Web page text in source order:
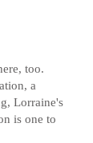
too.
a
Lorraine's
is one to